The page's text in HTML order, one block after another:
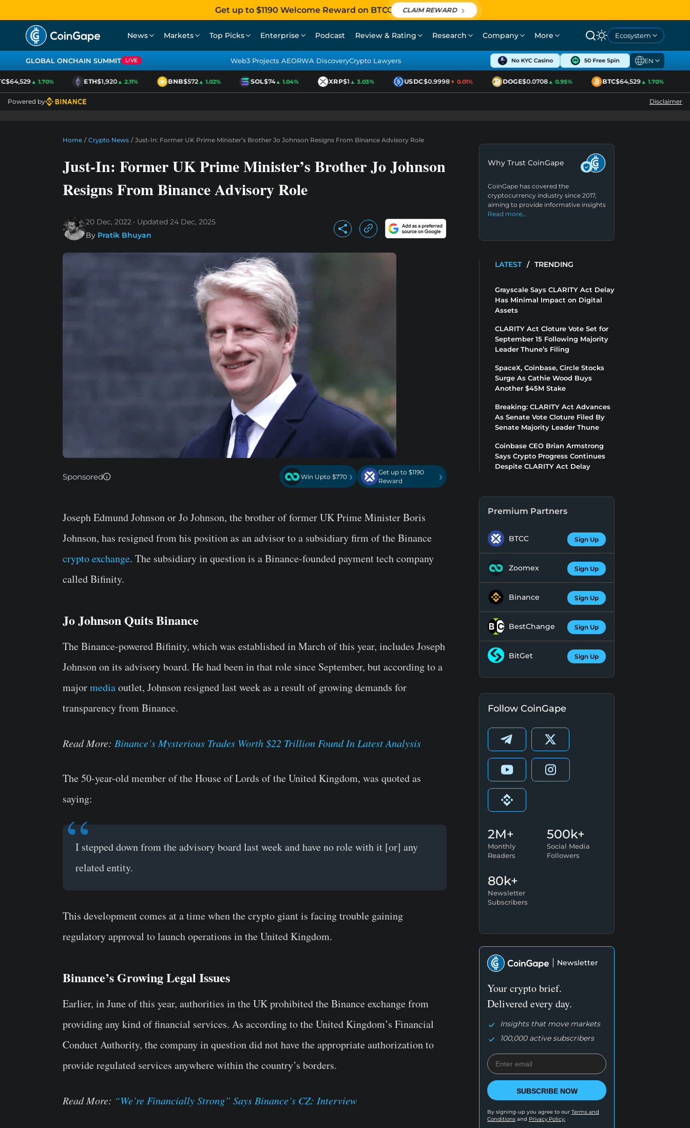
Get up to $1190 Welcome Reward on BTCC CLAIM REWARD
News Markets Top Picks Enterprise Podcast Review & Rating Research Company More Ecosystem
GLOBAL ONCHAIN SUMMIT LIVE Web3 Projects AEORWA DiscoveryCrypto Lawyers EN
▲ 1.70% ETH$1,920▲ 2.11% BNB$572▲ 1.02% SOL$74▲ 1.04% XRP$1▲ 3.03% USDC$0.9998▼ 0.01% DOGE$0.0708▲ 0.95% BTC$64,529▲ 1.70%
Powered by Disclaimer
Home / Crypto News / Just-In: Former UK Prime Minister’s Brother Jo Johnson Resigns From Binance Advisory Role
Just-In: Former UK Prime Minister’s Brother Jo Johnson
Resigns From Binance Advisory Role
20 Dec, 2022 Updated 24 Dec, 2025
By Pratik Bhuyan
Sponsored Win Upto $770 ›
Get up to $1190
Reward
›
Joseph Edmund Johnson or Jo Johnson, the brother of former UK Prime Minister Boris
Johnson, has resigned from his position as an advisor to a subsidiary firm of the Binance
crypto exchange. The subsidiary in question is a Binance-founded payment tech company
called Bifinity.
Jo Johnson Quits Binance
The Binance-powered Bifinity, which was established in March of this year, includes Joseph
Johnson on its advisory board. He had been in that role since September, but according to a
majormediaoutlet, Johnson resigned last week as a result of growing demands for
transparency from Binance.
Read More: Binance’s Mysterious Trades Worth $22 Trillion Found In Latest Analysis
The 50-year-old member of the House of Lords of the United Kingdom, was quoted as
saying:
I stepped down from the advisory board last week and have no role with it [or] any
related entity.
This development comes at a time when the crypto giant is facing trouble gaining
regulatory approval to launch operations in the United Kingdom.
Binance’s Growing Legal Issues
Earlier, in June of this year, authorities in the UK prohibited the Binance exchange from
providing any kind of financial services. As according to the United Kingdom’s Financial
Conduct Authority, the company in question did not have the appropriate authorization to
provide regulated services anywhere within the country’s borders.
Read More: “We’re Financially Strong” Says Binance’s CZ: Interview
Why Trust CoinGape
CoinGape has covered the
cryptocurrency industry since 2017,
aiming to provide informative insights
Read more…
LATEST / TRENDING
Grayscale Says CLARITY Act Delay
Has Minimal Impact on Digital
Assets
CLARITY Act Cloture Vote Set for
September 15 Following Majority
Leader Thune’s Filing
SpaceX, Coinbase, Circle Stocks
Surge As Cathie Wood Buys
Another $45M Stake
Breaking: CLARITY Act Advances
As Senate Vote Cloture Filed By
Senate Majority Leader Thune
Coinbase CEO Brian Armstrong
Says Crypto Progress Continues
Despite CLARITY Act Delay
Premium Partners
BTCC Sign Up
Zoomex Sign Up
Binance Sign Up
BestChange Sign Up
BitGet Sign Up
Follow CoinGape
2M+
Monthly
Readers
500k+
Social Media
Followers
80k+
Newsletter
Subscribers
Newsletter
Your crypto brief.
Delivered every day.
Insights that move markets
100,000 active subscribers
SUBSCRIBE NOW
By signing-up you agree to our Terms and
Conditions and Privacy Policy.